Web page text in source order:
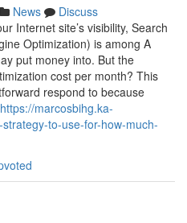
News
Discuss
Internet site’s visibility, Search
Optimization) is among A
put money into. But the
cost per month? This
respond to because
https://marcosbihg.ka-
to-use-for-how-much-